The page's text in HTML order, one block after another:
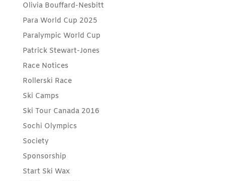
Olivia Bouffard-Nesbitt
Para World Cup 2025
Paralympic World Cup
Patrick Stewart-Jones
Race Notices
Rollerski Race
Ski Camps
Ski Tour Canada 2016
Sochi Olympics
Society
Sponsorship
Start Ski Wax